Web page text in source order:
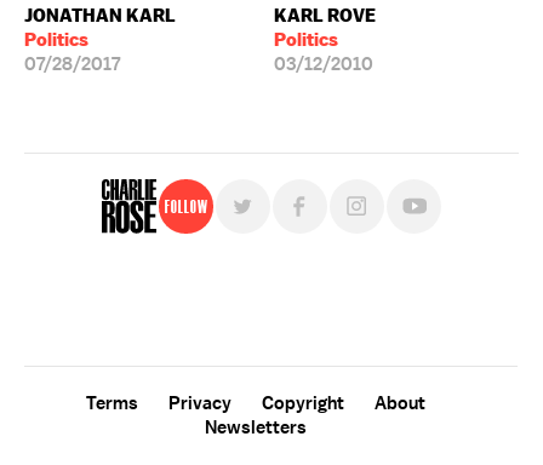
JONATHAN KARL
Politics
07/28/2017
KARL ROVE
Politics
03/12/2010
Follow
Terms Privacy Copyright
About
Newsletters